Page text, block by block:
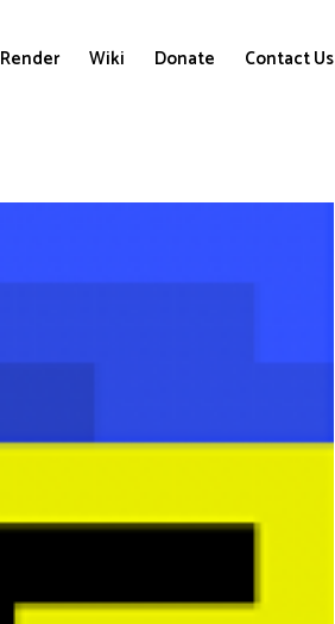
Render Wiki Donate Contact Us